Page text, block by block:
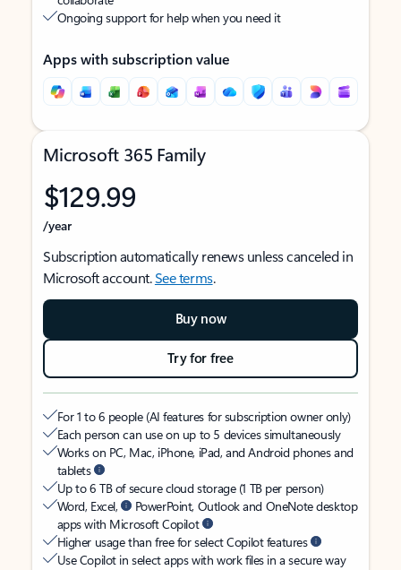
Ongoing support for help when you need it
Apps with subscription value
Microsoft 365 Family
$129.99
/year
Subscription automatically renews unless canceled in
Microsoft account.See terms.
Buy now
Try for free
For 1 to 6 people (AI features for subscription owner only)
Each person can use on up to 5 devices simultaneously
Works on PC, Mac, iPhone, iPad, and Android phones and
tablets
Up to 6 TB of secure cloud storage (1 TB per person)
Word, Excel,
PowerPoint, Outlook and OneNote desktop
apps with Microsoft Copilot
Higher usage than free for select Copilot features
Use Copilot in select apps with work files in a secure way